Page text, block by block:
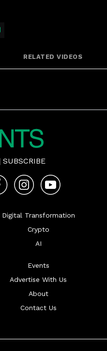
LinkedIn
Share via Email
RELATED VIDEOS
SUBSCRIBE
Digital Transformation
Crypto
AI
Events
Advertise With Us
About
Contact Us